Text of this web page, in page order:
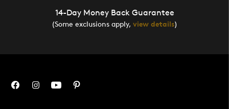
14-Day Money Back Guarantee
(Some exclusions apply, view details)